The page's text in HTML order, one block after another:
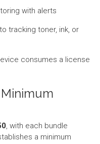
with alerts
tracking toner, ink, or
consumes a license
, with each bundle
a minimum